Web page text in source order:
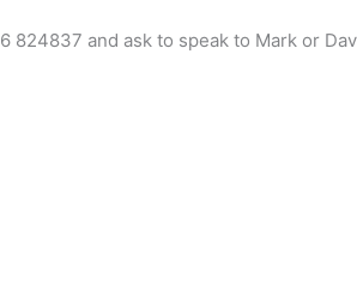
824837 and ask to speak to Mark or